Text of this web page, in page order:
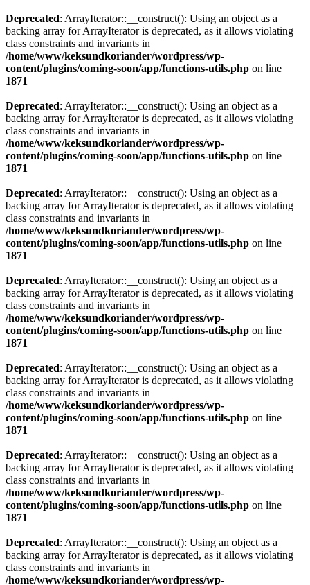
Deprecated: ArrayIterator::__construct(): Using an object as a
backing array for ArrayIterator is deprecated, as it allows violating
class constraints and invariants in
/home/www/keksundkoriander/wordpress/wp-
content/plugins/coming-soon/app/functions-utils.php on line
1871
Deprecated: ArrayIterator::__construct(): Using an object as a
backing array for ArrayIterator is deprecated, as it allows violating
class constraints and invariants in
/home/www/keksundkoriander/wordpress/wp-
content/plugins/coming-soon/app/functions-utils.php on line
1871
Deprecated: ArrayIterator::__construct(): Using an object as a
backing array for ArrayIterator is deprecated, as it allows violating
class constraints and invariants in
/home/www/keksundkoriander/wordpress/wp-
content/plugins/coming-soon/app/functions-utils.php on line
1871
Deprecated: ArrayIterator::__construct(): Using an object as a
backing array for ArrayIterator is deprecated, as it allows violating
class constraints and invariants in
/home/www/keksundkoriander/wordpress/wp-
content/plugins/coming-soon/app/functions-utils.php on line
1871
Deprecated: ArrayIterator::__construct(): Using an object as a
backing array for ArrayIterator is deprecated, as it allows violating
class constraints and invariants in
/home/www/keksundkoriander/wordpress/wp-
content/plugins/coming-soon/app/functions-utils.php on line
1871
Deprecated: ArrayIterator::__construct(): Using an object as a
backing array for ArrayIterator is deprecated, as it allows violating
class constraints and invariants in
/home/www/keksundkoriander/wordpress/wp-
content/plugins/coming-soon/app/functions-utils.php on line
1871
Deprecated: ArrayIterator::__construct(): Using an object as a
backing array for ArrayIterator is deprecated, as it allows violating
class constraints and invariants in
/home/www/keksundkoriander/wordpress/wp-